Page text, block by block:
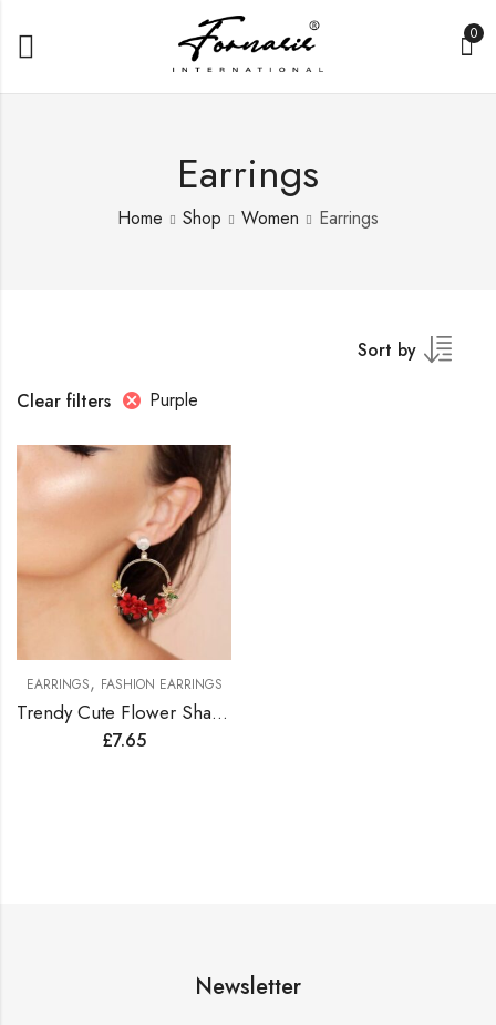
0
Earrings
Home Shop Women Earrings
Sort by
Clear filters
Purple
EARRINGS, FASHION EARRINGS
Trendy Cute Flower Shape Earrings
£7.65
Newsletter